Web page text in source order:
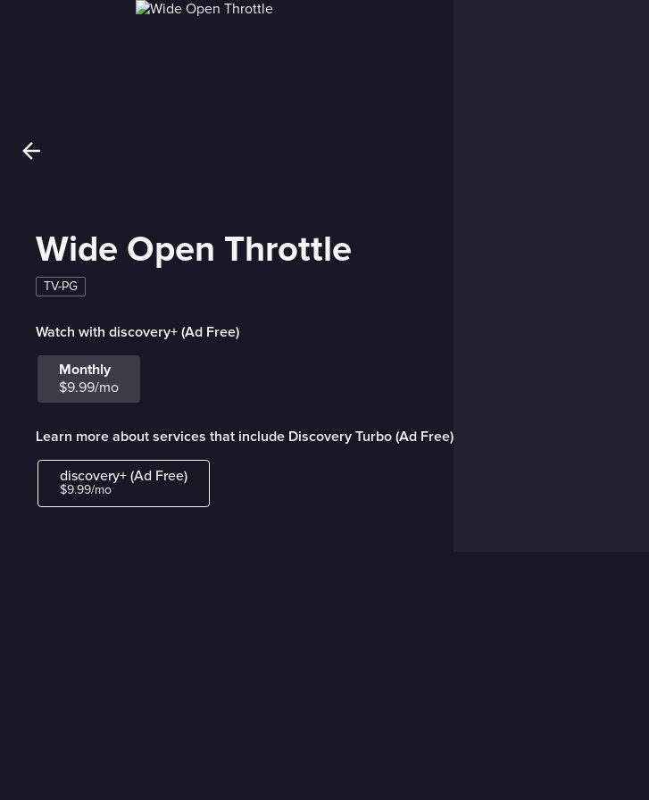
Wide Open Throttle
TV-PG
Watch with discovery+ (Ad Free)
Monthly
$9.99/mo
Learn more about services that include Discovery Turbo (Ad Free)
discovery+ (Ad Free)
$9.99/mo